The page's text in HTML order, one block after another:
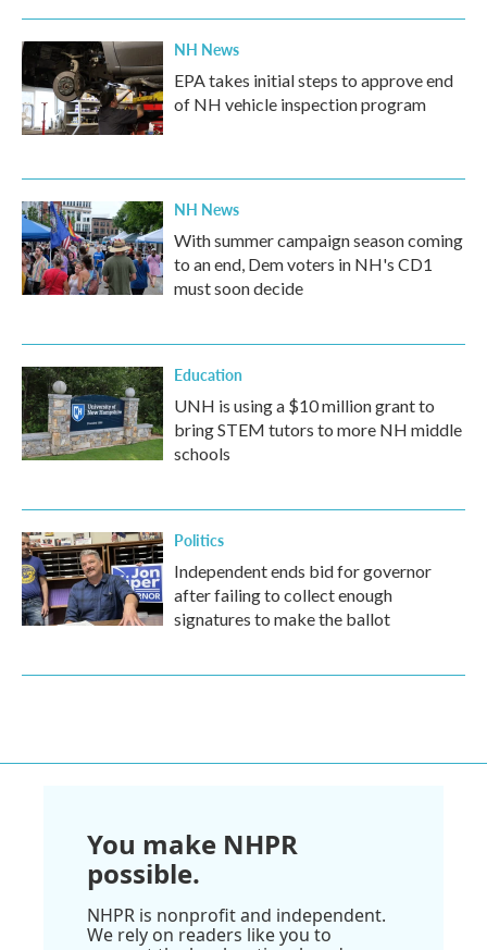
NH News
EPA takes initial steps to approve end
of NH vehicle inspection program
NH News
With summer campaign season coming
to an end, Dem voters in NH's CD1
must soon decide
Education
UNH is using a $10 million grant to
bring STEM tutors to more NH middle
schools
Politics
Independent ends bid for governor
after failing to collect enough
signatures to make the ballot
You make NHPR
possible.
NHPR is nonprofit and independent.
We rely on readers like you to